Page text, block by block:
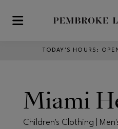
Skip to main content
TODAY’S HOURS :
Miami
Children's Clothing |